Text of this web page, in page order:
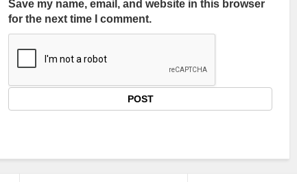
Save my name, email, and website in this browser
for the next time I comment.